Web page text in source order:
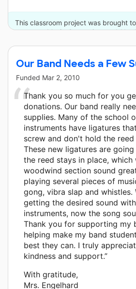
This classroom project was brought
Musiq Consortium and 11
Our Band Needs a Few
Funded Mar 2, 2010
Thank you so much for you
donations. Our band really
supplies. Many of the school
instruments have ligatures
screw and don't hold the
These new ligatures are
the reed stays in place, which
woodwind section sound
playing several pieces of
gong, vibra slap and whistles.
getting the desired sound
instruments, now the song
Thank you for supporting my
helping make my band
best they can. I truly
kindness and support.”
With gratitude,
Mrs. Engelhard